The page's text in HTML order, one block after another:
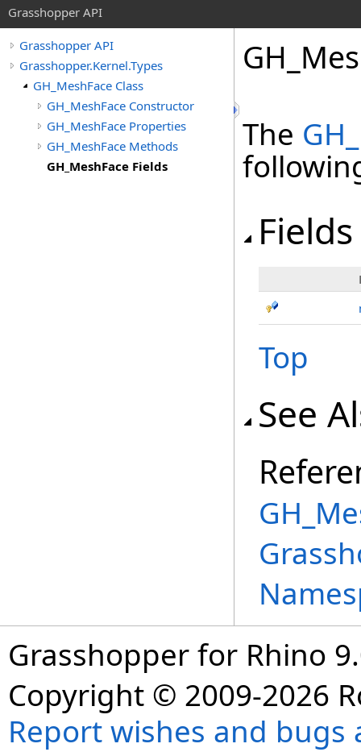
Grasshopper API
Grasshopper API
Grasshopper.Kernel.Types
GH_MeshFace Class
GH_MeshFace Constructor
GH_MeshFace Properties
GH_MeshFace Methods
GH_MeshFace Fields
The
Fields
Top
See
Grasshopper for Rhino
Copyright © 2009-2026
Report wishes and